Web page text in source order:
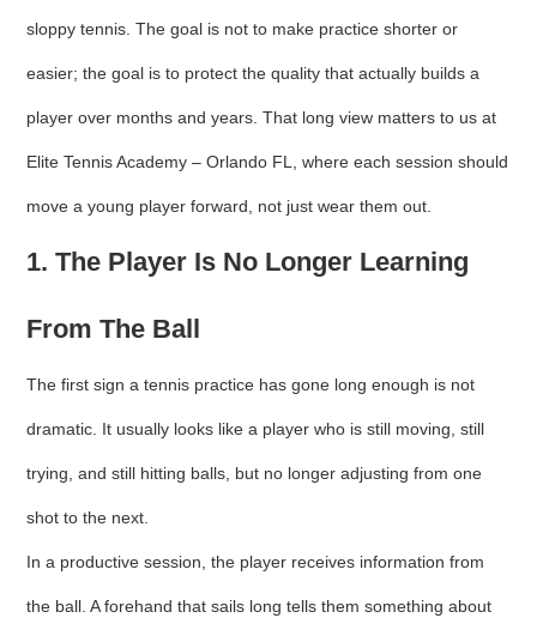
sloppy tennis. The goal is not to make practice shorter or
easier; the goal is to protect the quality that actually builds a
player over months and years. That long view matters to us at
Elite Tennis Academy – Orlando FL, where each session should
move a young player forward, not just wear them out.
1. The Player Is No Longer Learning
From The Ball
The first sign a tennis practice has gone long enough is not
dramatic. It usually looks like a player who is still moving, still
trying, and still hitting balls, but no longer adjusting from one
shot to the next.
In a productive session, the player receives information from
the ball. A forehand that sails long tells them something about